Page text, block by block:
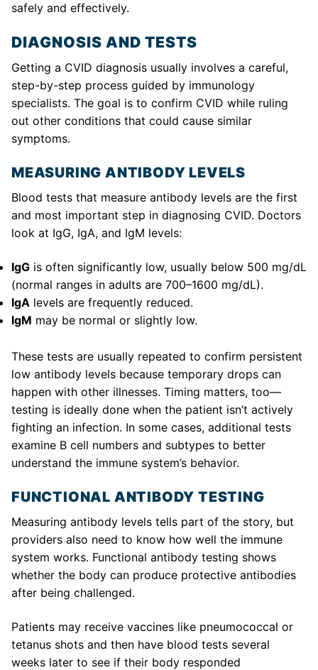
safely and effectively.
DIAGNOSIS AND TESTS
Getting a CVID diagnosis usually involves a careful,
step-by-step process guided by immunology
specialists. The goal is to confirm CVID while ruling
out other conditions that could cause similar
symptoms.
MEASURING ANTIBODY LEVELS
Blood tests that measure antibody levels are the first
and most important step in diagnosing CVID. Doctors
look at IgG, IgA, and IgM levels:
IgG is often significantly low, usually below 500 mg/dL
(normal ranges in adults are 700–1600 mg/dL).
IgA levels are frequently reduced.
IgM may be normal or slightly low.
These tests are usually repeated to confirm persistent
low antibody levels because temporary drops can
happen with other illnesses. Timing matters, too—
testing is ideally done when the patient isn’t actively
fighting an infection. In some cases, additional tests
examine B cell numbers and subtypes to better
understand the immune system’s behavior.
FUNCTIONAL ANTIBODY TESTING
Measuring antibody levels tells part of the story, but
providers also need to know how well the immune
system works. Functional antibody testing shows
whether the body can produce protective antibodies
after being challenged.
Patients may receive vaccines like pneumococcal or
tetanus shots and then have blood tests several
weeks later to see if their body responded